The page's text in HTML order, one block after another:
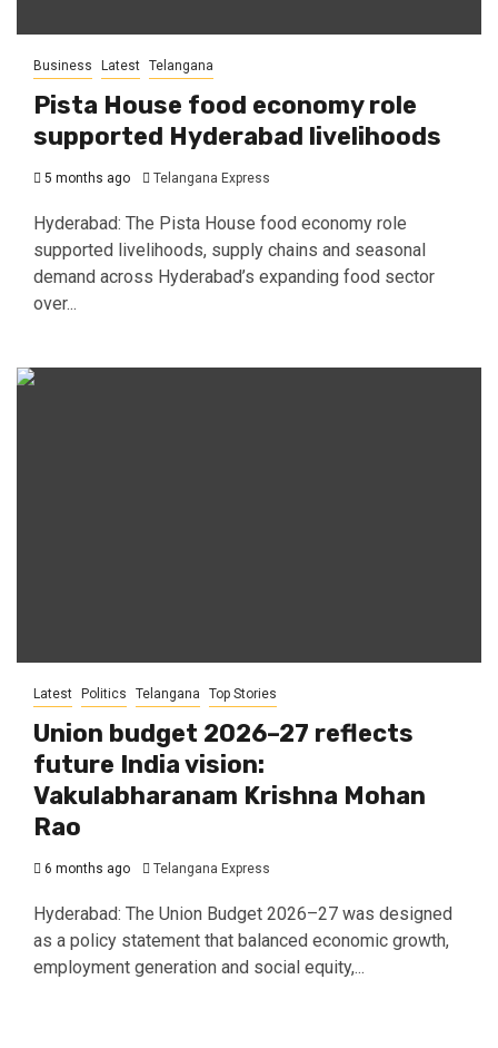
Business Latest Telangana
Pista House food economy role
supported Hyderabad livelihoods
5 months ago Telangana Express
Hyderabad: The Pista House food economy role
supported livelihoods, supply chains and seasonal
demand across Hyderabad’s expanding food sector
over...
Latest Politics Telangana Top Stories
Union budget 2026–27 reflects
future India vision:
Vakulabharanam Krishna Mohan
Rao
6 months ago Telangana Express
Hyderabad: The Union Budget 2026–27 was designed
as a policy statement that balanced economic growth,
employment generation and social equity,...